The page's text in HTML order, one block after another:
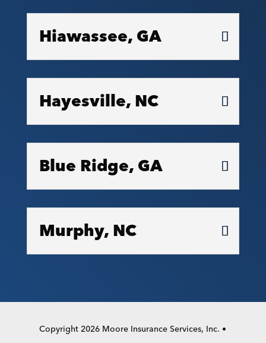
Hiawassee, GA
Hayesville, NC
Blue Ridge, GA
Murphy, NC
Copyright 2026 Moore Insurance Services, Inc. •